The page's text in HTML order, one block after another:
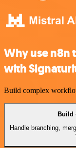
Why use n8n
with
Build complex
Build
Handle branching,